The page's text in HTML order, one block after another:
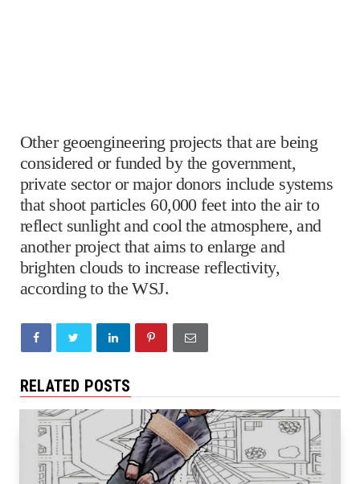
Other geoengineering projects that are being
considered or funded by the government,
private sector or major donors include systems
that shoot particles 60,000 feet into the air to
reflect sunlight and cool the atmosphere, and
another project that aims to enlarge and
brighten clouds to increase reflectivity,
according to the WSJ.
RELATED POSTS